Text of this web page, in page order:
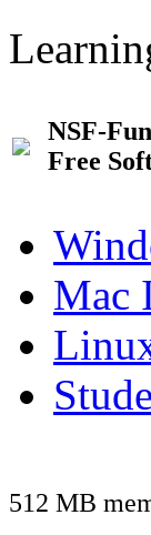
NSF-
Free
Mac
512 MB